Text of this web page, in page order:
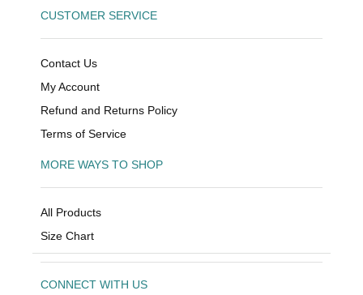
CUSTOMER SERVICE
Contact Us
My Account
Refund and Returns Policy
Terms of Service
MORE WAYS TO SHOP
All Products
Size Chart
CONNECT WITH US